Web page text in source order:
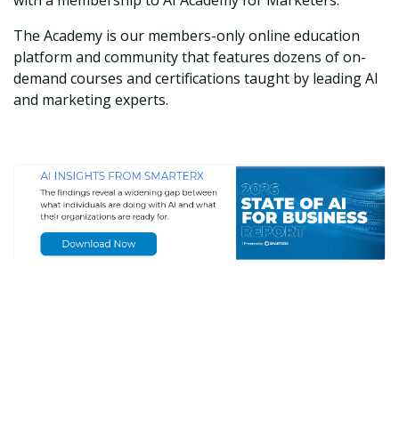
The Academy is our members-only online education
platform and community that features dozens of on-
demand courses and certifications taught by leading AI
and marketing experts.